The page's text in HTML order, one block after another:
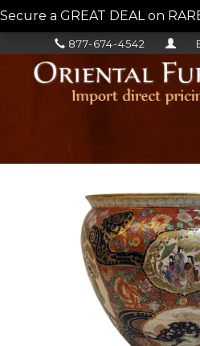
Secure a GREAT DEAL on
877-674-4542